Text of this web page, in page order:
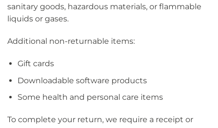
sanitary goods, hazardous materials, or flammable
liquids or gases.
Additional non-returnable items:
Gift cards
Downloadable software products
Some health and personal care items
To complete your return, we require a receipt or